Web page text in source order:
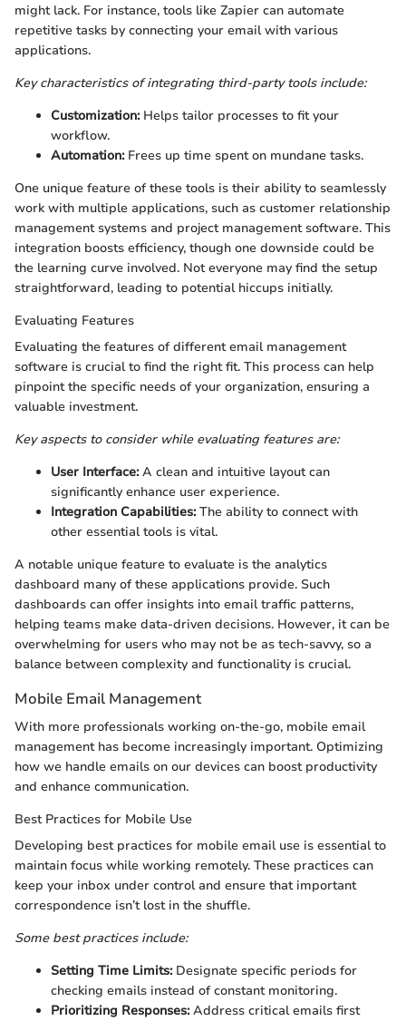
might lack. For instance, tools like Zapier can automate
repetitive tasks by connecting your email with various
applications.
Key characteristics of integrating third-party tools include:
Customization:Helps tailor processes to fit your
workflow.
Automation:Frees up time spent on mundane tasks.
One unique feature of these tools is their ability to seamlessly
work with multiple applications, such as customer relationship
management systems and project management software. This
integration boosts efficiency, though one downside could be
the learning curve involved. Not everyone may find the setup
straightforward, leading to potential hiccups initially.
Evaluating Features
Evaluating the features of different email management
software is crucial to find the right fit. This process can help
pinpoint the specific needs of your organization, ensuring a
valuable investment.
Key aspects to consider while evaluating features are:
User Interface:A clean and intuitive layout can
significantly enhance user experience.
Integration Capabilities:The ability to connect with
other essential tools is vital.
A notable unique feature to evaluate is the analytics
dashboard many of these applications provide. Such
dashboards can offer insights into email traffic patterns,
helping teams make data-driven decisions. However, it can be
overwhelming for users who may not be as tech-savvy, so a
balance between complexity and functionality is crucial.
Mobile Email Management
With more professionals working on-the-go, mobile email
management has become increasingly important. Optimizing
how we handle emails on our devices can boost productivity
and enhance communication.
Best Practices for Mobile Use
Developing best practices for mobile email use is essential to
maintain focus while working remotely. These practices can
keep your inbox under control and ensure that important
correspondence isn’t lost in the shuffle.
Some best practices include:
Setting Time Limits:Designate specific periods for
checking emails instead of constant monitoring.
Prioritizing Responses:Address critical emails first